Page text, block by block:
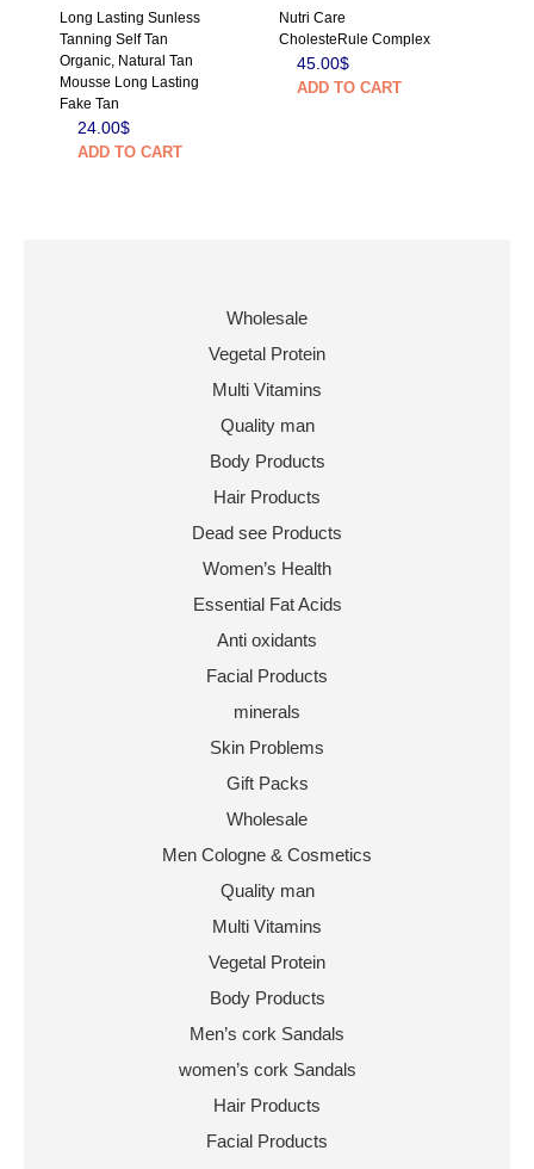
Long Lasting Sunless
Tanning Self Tan
Organic, Natural Tan
Mousse Long Lasting
Fake Tan
24.00$
ADD TO CART
Nutri Care
CholesteRule Complex
45.00$
ADD TO CART
Wholesale
Vegetal Protein
Multi Vitamins
Quality man
Body Products
Hair Products
Dead see Products
Women’s Health
Essential Fat Acids
Anti oxidants
Facial Products
minerals
Skin Problems
Gift Packs
Wholesale
Men Cologne & Cosmetics
Quality man
Multi Vitamins
Vegetal Protein
Body Products
Men’s cork Sandals
women’s cork Sandals
Hair Products
Facial Products